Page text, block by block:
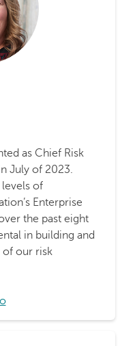
as Chief Risk
July of 2023.
levels of
Enterprise
the past eight
in building and
of our risk